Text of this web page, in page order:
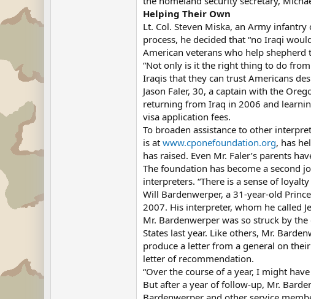
Helping Their Own
Lt. Col. Steven Miska, an Army
process, he decided that “no Iraqi
American veterans who help
“Not only is it the right thing to do
Iraqis that they can trust Americans
Jason Faler, 30, a captain with the
returning from Iraq in 2006 and
visa application fees.
To broaden assistance to other
is at www.cponefoundation.org, has
has raised. Even Mr. Faler’s parents
The foundation has become a second
interpreters. “There is a sense of
Will Bardenwerper, a 31-year-old
2007. His interpreter, whom he called
Mr. Bardenwerper was so struck by
States last year. Like others, Mr.
produce a letter from a general on
letter of recommendation.
“Over the course of a year, I might
But after a year of follow-up, Mr.